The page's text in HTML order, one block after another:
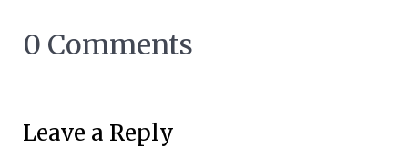
0 Comments
Leave a Reply